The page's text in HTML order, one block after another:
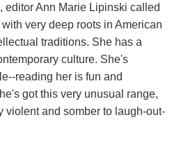
editor Ann Marie Lipinski called
very deep roots in American
traditions. She has a
culture. She's
reading her is fun and
got this very unusual range,
violent and somber to laugh-out-